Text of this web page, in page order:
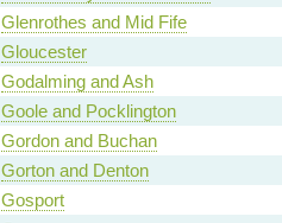
Glenrothes and Mid Fife
Gloucester
Godalming and Ash
Goole and Pocklington
Gordon and Buchan
Gorton and Denton
Gosport